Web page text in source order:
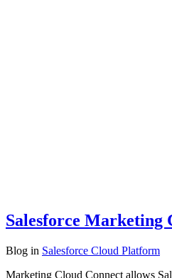
Salesforce Marketing
Blog in Salesforce Cloud Platform
Marketing Cloud Connect allows